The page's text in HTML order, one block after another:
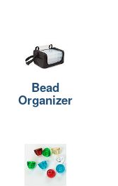
Bead
Organizer